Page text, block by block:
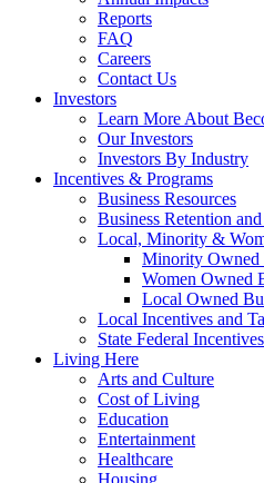
Reports
FAQ
Careers
Contact Us
Investors
Learn More About
Our Investors
Investors By Industry
Incentives & Programs
Business Resources
Business Retention
Local, Minority &
Minority Owned
Women Owned
Local Owned
Local Incentives and
State Federal
Living Here
Arts and Culture
Cost of Living
Education
Entertainment
Healthcare
Housing